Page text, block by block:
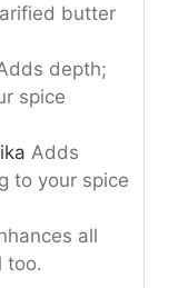
butter
depth;
spice
Adds
to your spice
all
too.